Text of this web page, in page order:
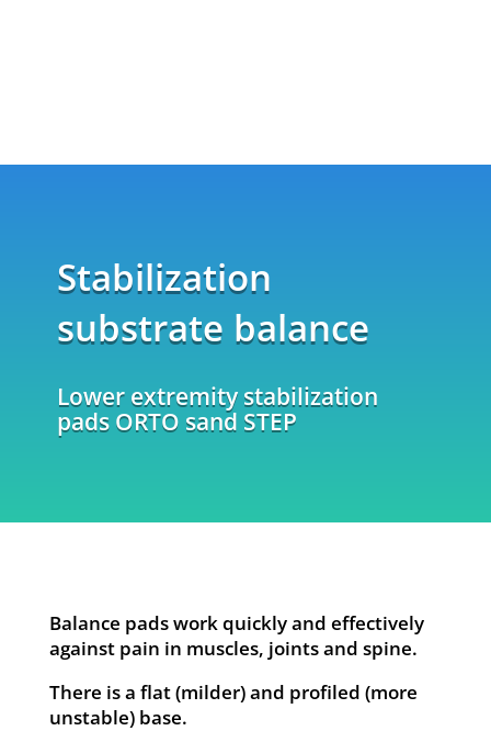
Stabilization
substrate balance
Lower extremity stabilization
pads ORTO sand STEP
Balance pads work quickly and effectively
against pain in muscles, joints and spine.
There is a flat (milder) and profiled (more
unstable) base.